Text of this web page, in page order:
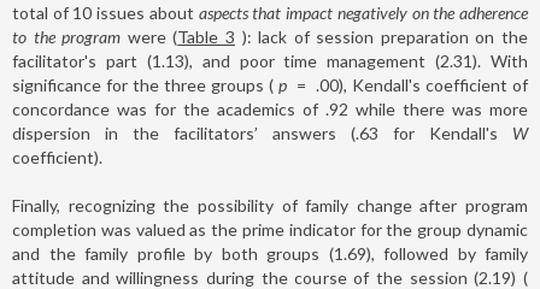
total of 10 issues about aspects that impact negatively on the adherence
to the program were (Table 3 ): lack of session preparation on the
facilitator's part (1.13), and poor time management (2.31). With
significance for the three groups ( p = .00), Kendall's coefficient of
concordance was for the academics of .92 while there was more
dispersion in the facilitators’ answers (.63 for Kendall's W
coefficient).
Finally, recognizing the possibility of family change after program
completion was valued as the prime indicator for the group dynamic
and the family profile by both groups (1.69), followed by family
attitude and willingness during the course of the session (2.19) (